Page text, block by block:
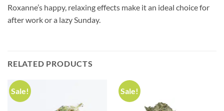
Roxanne’s happy, relaxing effects make it an ideal choice for
after work or a lazy Sunday.
RELATED PRODUCTS
Sale! Sale!